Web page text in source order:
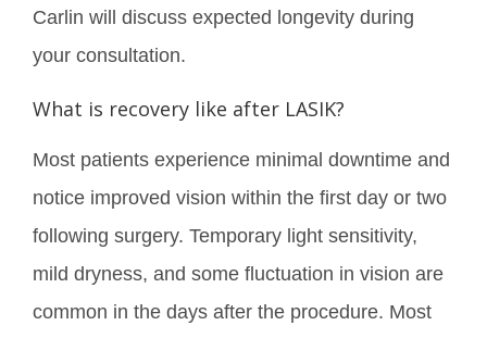
Carlin will discuss expected longevity during
your consultation.
What is recovery like after LASIK?
Most patients experience minimal downtime and
notice improved vision within the first day or two
following surgery. Temporary light sensitivity,
mild dryness, and some fluctuation in vision are
common in the days after the procedure. Most